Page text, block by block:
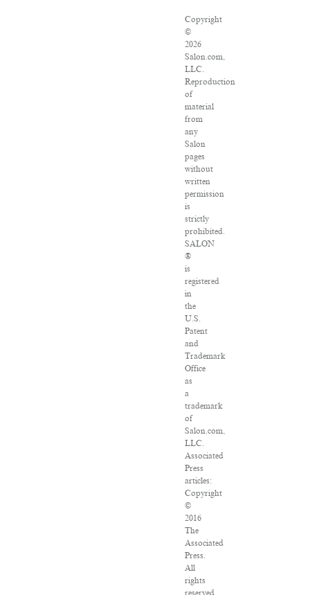
Copyright
©
2026
Salon.com,
LLC.
Reproduction
of
material
from
any
Salon
pages
without
written
permission
is
strictly
prohibited.
SALON
®
is
registered
in
the
U.S.
Patent
and
Trademark
Office
as
a
trademark
of
Salon.com,
LLC.
Associated
Press
articles:
Copyright
©
2016
The
Associated
Press.
All
rights